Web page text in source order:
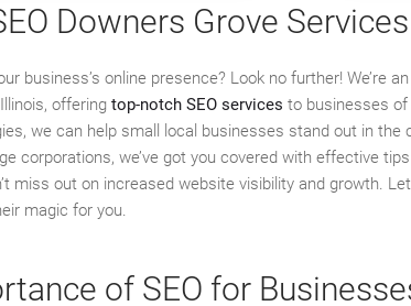
Downers Grove Services
business’s online presence? Look no further! We’re
offering top-notch SEO services to businesses of
we can help small local businesses stand out in the
corporations, we’ve got you covered with effective
miss out on increased website visibility and growth.
magic for you.
of SEO for